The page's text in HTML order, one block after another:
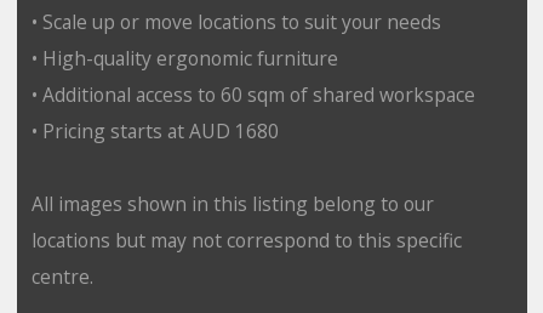
• Scale up or move locations to suit your needs
• High-quality ergonomic furniture
• Additional access to 60 sqm of shared workspace
• Pricing starts at AUD 1680
All images shown in this listing belong to our
locations but may not correspond to this specific
centre.